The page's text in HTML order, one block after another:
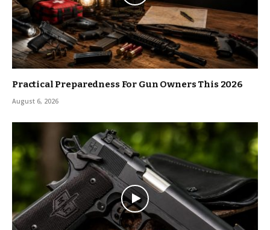
Practical Preparedness For Gun Owners This 2026
August 6, 2026